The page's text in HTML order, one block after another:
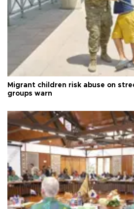
Migrant children risk abuse on
groups warn